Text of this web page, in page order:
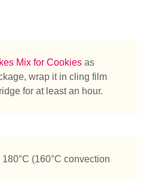
Mix for Cookies as
wrap it in cling film
for at least an hour.
(160°C convection